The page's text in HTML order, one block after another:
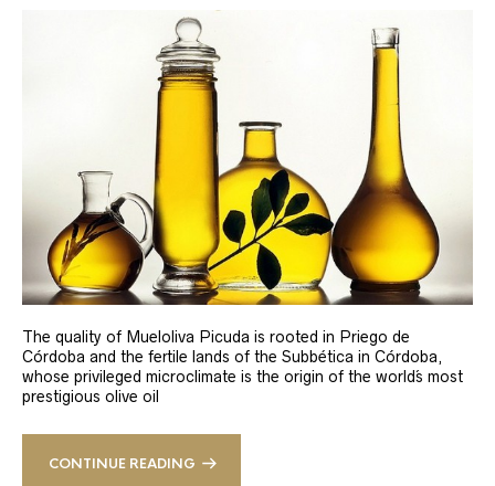
The quality of Mueloliva Picuda is rooted in Priego de
Córdoba and the fertile lands of the Subbética in Córdoba,
whose privileged microclimate is the origin of the world´s most
prestigious olive oil
CONTINUE READING